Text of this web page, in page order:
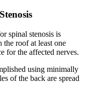
spinal stenosis is
the roof at least one
for the affected nerves.
using minimally
of the back are spread